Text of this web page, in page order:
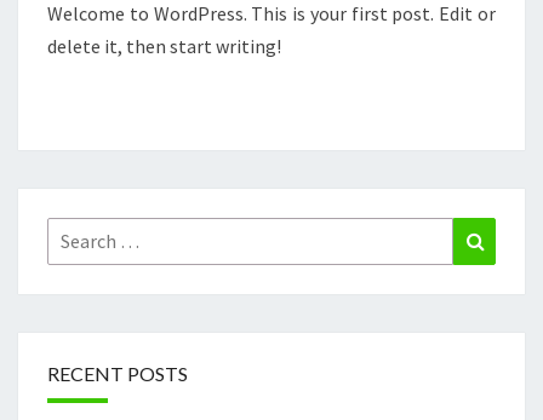
Welcome to WordPress. This is your first post. Edit or
delete it, then start writing!
Search
for:
RECENT POSTS